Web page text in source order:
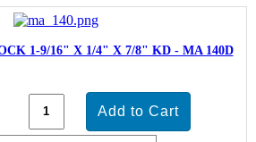
1-9/16" X 1/4" X 7/8" KD - MA 140D